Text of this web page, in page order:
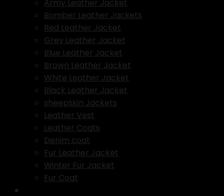
Army Leather Jacket
Bomber Leather Jackets
Red Leather Jacket
Grey Leather Jacket
Blue Leather Jacket
Brown Leather Jacket
White Leather Jacket
Black Leather Jacket
sheepskin Jackets
Leather Vest
Leather Coats
Denim coat
Fur Leather Jacket
Winter Fur Jacket
Fur Coat